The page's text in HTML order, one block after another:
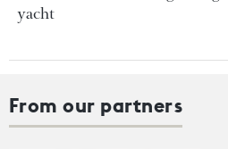
yacht
From our partners